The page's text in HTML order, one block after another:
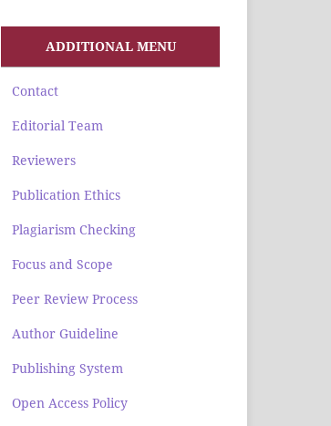
ADDITIONAL MENU
Contact
Editorial Team
Reviewers
Publication Ethics
Plagiarism Checking
Focus and Scope
Peer Review Process
Author Guideline
Publishing System
Open Access Policy